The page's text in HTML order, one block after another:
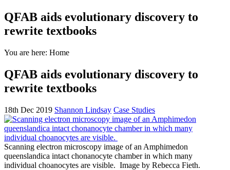
QFAB aids evolutionary discovery to
rewrite textbooks
You are here: Home
QFAB aids evolutionary discovery to
rewrite textbooks
18th Dec 2019 Shannon Lindsay Case Studies
Scanning electron microscopy image of an Amphimedon
queenslandica intact chonanocyte chamber in which many
individual choanocytes are visible. Image by Rebecca Fieth.